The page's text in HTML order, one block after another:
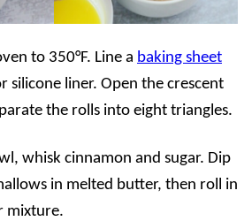
to 350°F. Line a baking sheet
silicone liner. Open the crescent
the rolls into eight triangles.
whisk cinnamon and sugar. Dip
in melted butter, then roll in
mixture.